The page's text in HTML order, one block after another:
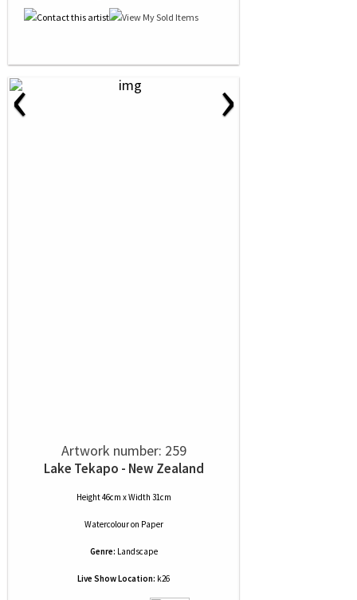
‹ ›
Artwork number: 259
Lake Tekapo - New Zealand
Height 46cm x Width 31cm
Watercolouron Paper
Genre: Landscape
Live Show Location: k26